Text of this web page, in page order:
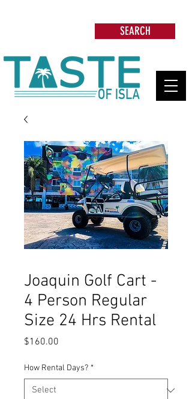
SEARCH
Joaquin Golf Cart -
4 Person Regular
Size 24 Hrs Rental
$160.00
How Rental Days? *